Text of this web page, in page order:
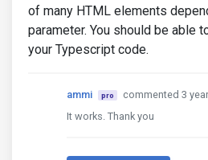
of many HTML elements
parameter. You should be able
your Typescript code.
ammi pro
commented 3
It works. Thank you